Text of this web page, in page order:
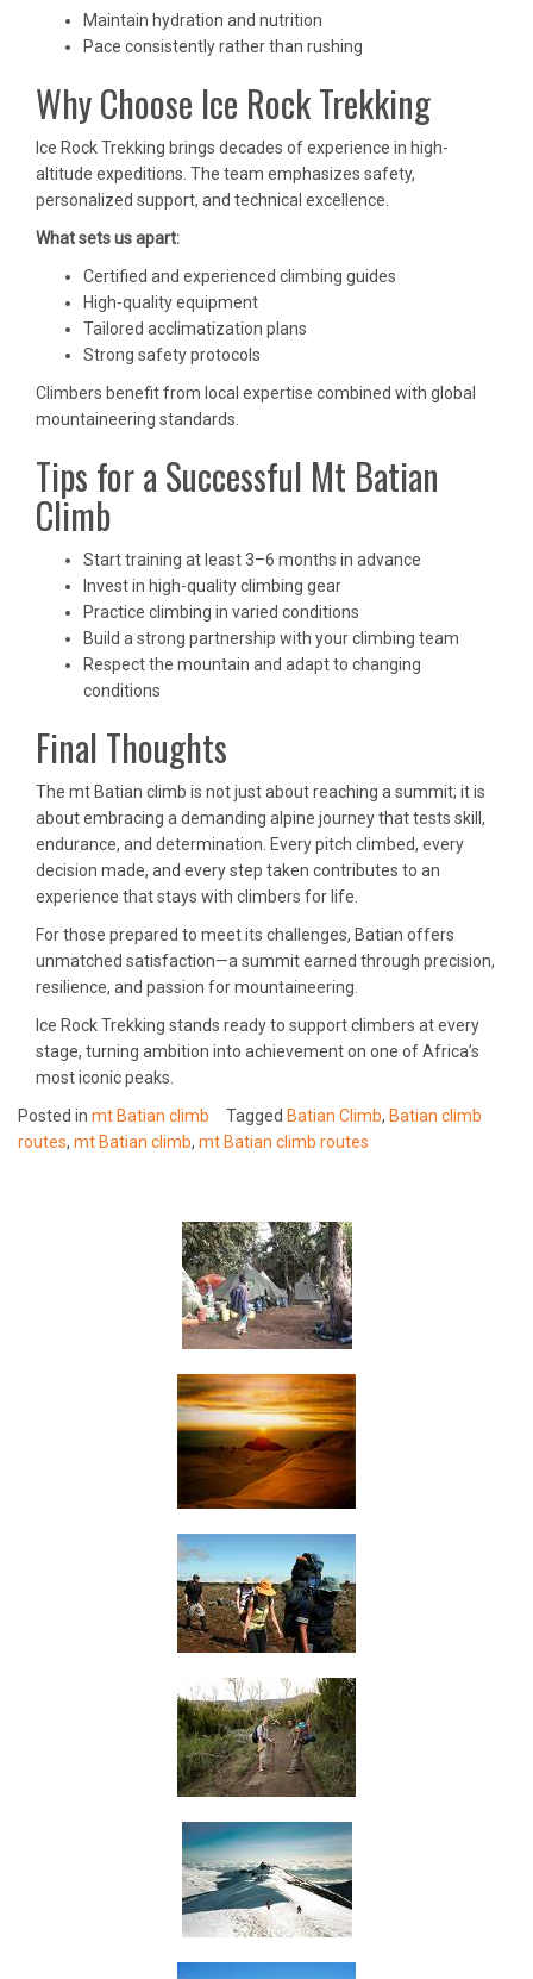
Maintain hydration and nutrition
Pace consistently rather than rushing
Why Choose Ice Rock Trekking
Ice Rock Trekking brings decades of experience in high-
altitude expeditions. The team emphasizes safety,
personalized support, and technical excellence.
What sets us apart:
Certified and experienced climbing guides
High-quality equipment
Tailored acclimatization plans
Strong safety protocols
Climbers benefit from local expertise combined with global
mountaineering standards.
Tips for a Successful Mt Batian
Climb
Start training at least 3–6 months in advance
Invest in high-quality climbing gear
Practice climbing in varied conditions
Build a strong partnership with your climbing team
Respect the mountain and adapt to changing
conditions
Final Thoughts
The mt Batian climb is not just about reaching a summit; it is
about embracing a demanding alpine journey that tests skill,
endurance, and determination. Every pitch climbed, every
decision made, and every step taken contributes to an
experience that stays with climbers for life.
For those prepared to meet its challenges, Batian offers
unmatched satisfaction—a summit earned through precision,
resilience, and passion for mountaineering.
Ice Rock Trekking stands ready to support climbers at every
stage, turning ambition into achievement on one of Africa’s
most iconic peaks.
Posted in mt Batian climb Tagged Batian Climb, Batian climb
routes, mt Batian climb, mt Batian climb routes